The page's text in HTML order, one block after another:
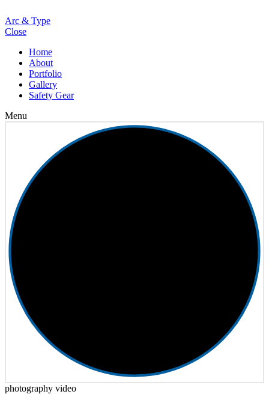
Arc & Type
Close
Home
About
Portfolio
Gallery
Safety Gear
Menu
photography video